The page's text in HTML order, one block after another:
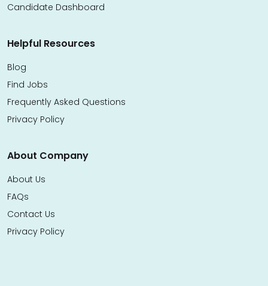
Candidate Dashboard
Helpful Resources
Blog
Find Jobs
Frequently Asked Questions
Privacy Policy
About Company
About Us
FAQs
Contact Us
Privacy Policy